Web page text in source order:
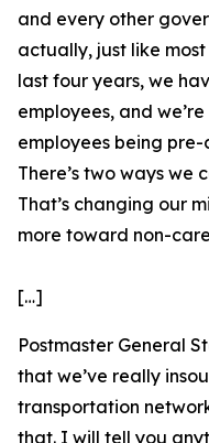
and every other
actually, just like
last four years, we
employees, and
employees being
There’s two ways we
That’s changing our
more toward non-
[…]
Postmaster General
that we’ve really
transportation
that. I will tell you